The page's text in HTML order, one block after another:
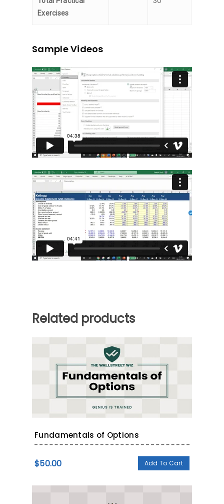
Exercises
Sample Videos
Related products
Fundamentals of Options
$50.00 Add To Cart